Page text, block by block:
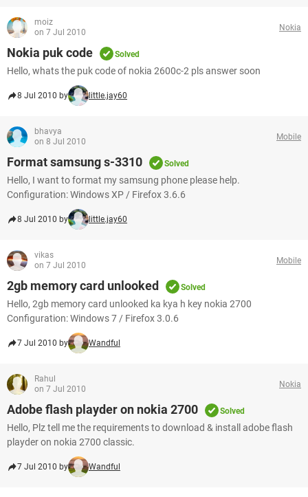
moiz
on 7 Jul 2010
Nokia
Nokia puk code Solved
Hello, whats the puk code of nokia 2600c-2 pls answer soon
8 Jul 2010 by little.jay60
bhavya
on 8 Jul 2010
Mobile
Format samsung s-3310 Solved
Hello, I want to format my samsung phone please help.
Configuration: Windows XP / Firefox 3.6.6
8 Jul 2010 by little.jay60
vikas
on 7 Jul 2010
Mobile
2gb memory card unlooked Solved
Hello, 2gb memory card unlooked ka kya h key nokia 2700
Configuration: Windows 7 / Firefox 3.0.6
7 Jul 2010 by Wandful
Rahul
on 7 Jul 2010
Nokia
Adobe flash playder on nokia 2700 Solved
Hello, Plz tell me the requirements to download & install adobe flash
playder on nokia 2700 classic.
7 Jul 2010 by Wandful